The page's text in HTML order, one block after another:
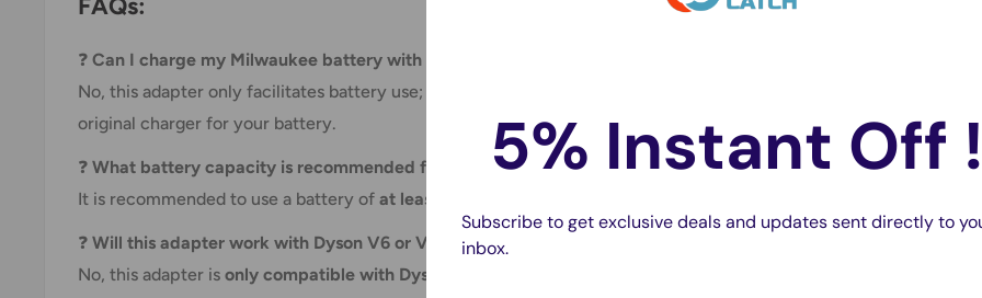
FAQs:
❓ Can I charge my Milwaukee battery with this adapter?
No, this adapter only facilitates battery use; it does not support charging. Please use the
original charger for your battery.
❓ What battery capacity is recommended for best performance?
It is recommended to use a battery of at least 4000mAh
❓ Will this adapter work with Dyson V6 or V8 models?
No, this adapter is only compatible with Dyson V7 series
5% Instant Off
Subscribe to get exclusive deals and updates sent directly to
inbox.